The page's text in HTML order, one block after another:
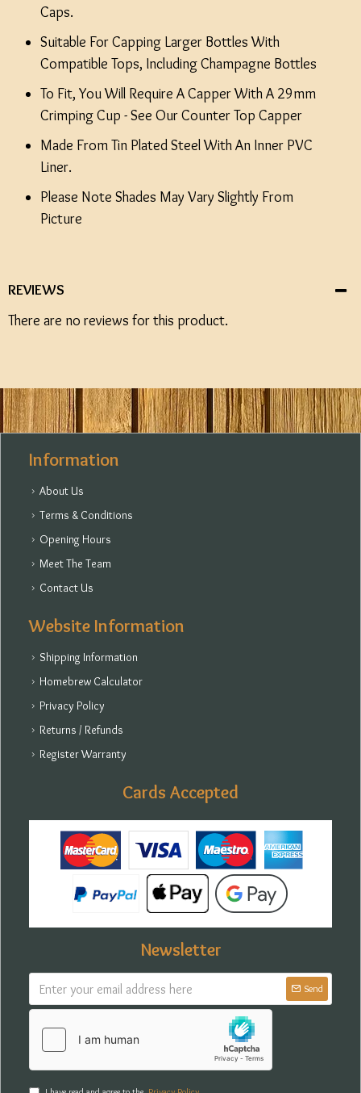
Caps.
Suitable For Capping Larger Bottles With
Compatible Tops, Including Champagne Bottles
To Fit, You Will Require A Capper With A 29mm
Crimping Cup - See Our Counter Top Capper
Made From Tin Plated Steel With An Inner PVC
Liner.
Please Note Shades May Vary Slightly From
Picture
REVIEWS
There are no reviews for this product.
Information
About Us
Terms & Conditions
Opening Hours
Meet The Team
Contact Us
Website Information
Shipping Information
Homebrew Calculator
Privacy Policy
Returns / Refunds
Register Warranty
Cards Accepted
Newsletter
Send